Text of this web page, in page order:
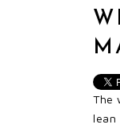
The
lean